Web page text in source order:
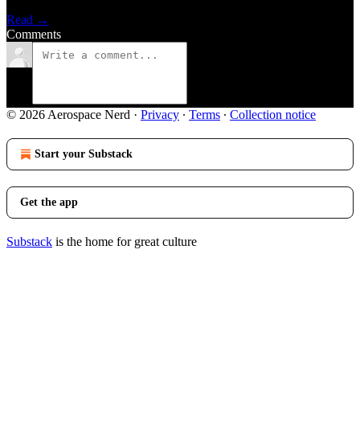
Read →
Comments
© 2026 Aerospace Nerd · Privacy ∙ Terms ∙ Collection notice
Start your Substack
Get the app
Substack is the home for great culture